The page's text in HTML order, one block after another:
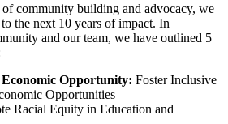
of community building and advocacy, we
the next 10 years of impact. In
and our team, we have outlined 5
Opportunity: Foster Inclusive
Opportunities
Racial Equity in Education and